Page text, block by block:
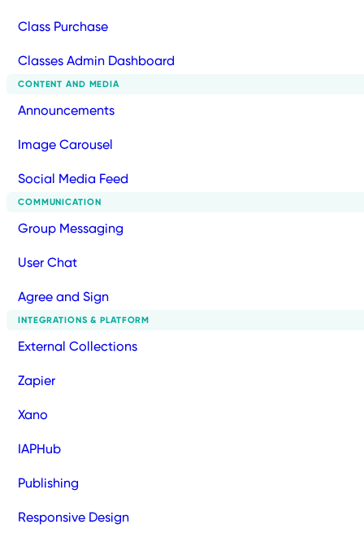
Class Purchase
Classes Admin Dashboard
CONTENT AND MEDIA
Announcements
Image Carousel
Social Media Feed
COMMUNICATION
Group Messaging
User Chat
Agree and Sign
INTEGRATIONS & PLATFORM
External Collections
Zapier
Xano
IAPHub
Publishing
Responsive Design